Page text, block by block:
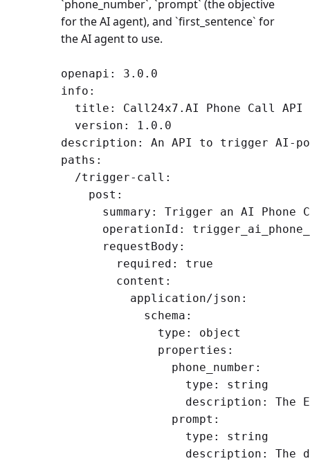
`phone_number`, `prompt` (the objective
for the AI agent), and `first_sentence` for
the AI agent to use.
openapi: 3.0.0
info:
  title: Call24x7.AI Phone Call API
  version: 1.0.0
description: An API to trigger AI-
paths:
  /trigger-call:
    post:
summary: Trigger an AI Phone
operationId:
      requestBody:
        required: true
        content:
          application/json:
            schema:
              type: object
              properties:
                phone_number:
                  type: string
description: The
                prompt:
                  type: string